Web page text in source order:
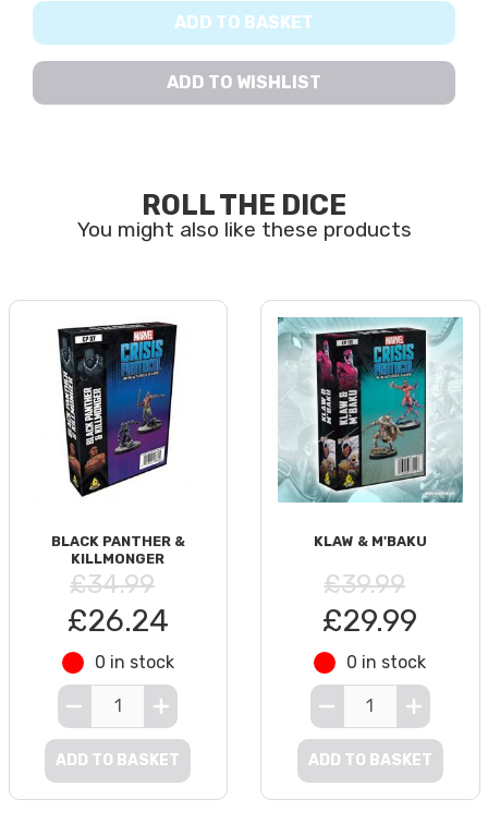
ADD TO BASKET
ADD TO WISHLIST
ROLL THE DICE
BLACK PANTHER &
KILLMONGER
£34.99
£26.24
0 in stock
ADD TO BASKET
KLAW & M'BAKU
£39.99
£29.99
0 in stock
ADD TO BASKET